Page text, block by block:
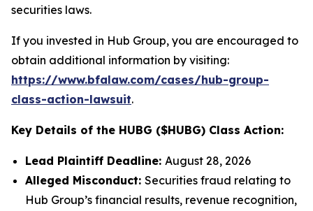
securities laws.
If you invested in Hub Group, you are encouraged to
obtain additional information by visiting:
https://www.bfalaw.com/cases/hub-group-
class-action-lawsuit.
Key Details of the HUBG ($HUBG) Class Action:
Lead Plaintiff Deadline: August 28, 2026
Alleged Misconduct: Securities fraud relating to
Hub Group’s financial results, revenue recognition,